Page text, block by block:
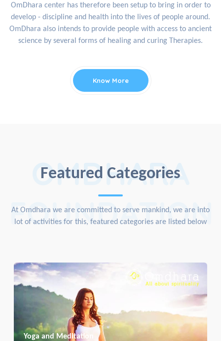
OmDhara center has therefore been setup to bring in order to
develop - discipline and health into the lives of people around.
OmDhara also intends to provide people with access to ancient
science by several forms of healing and curing Therapies.
Know More
Featured Categories
OMDHARA
FOUNDATION
At Omdhara we are committed to serve mankind, we are into
lot of activities for this, featured categories are listed below
Yoga and Meditation